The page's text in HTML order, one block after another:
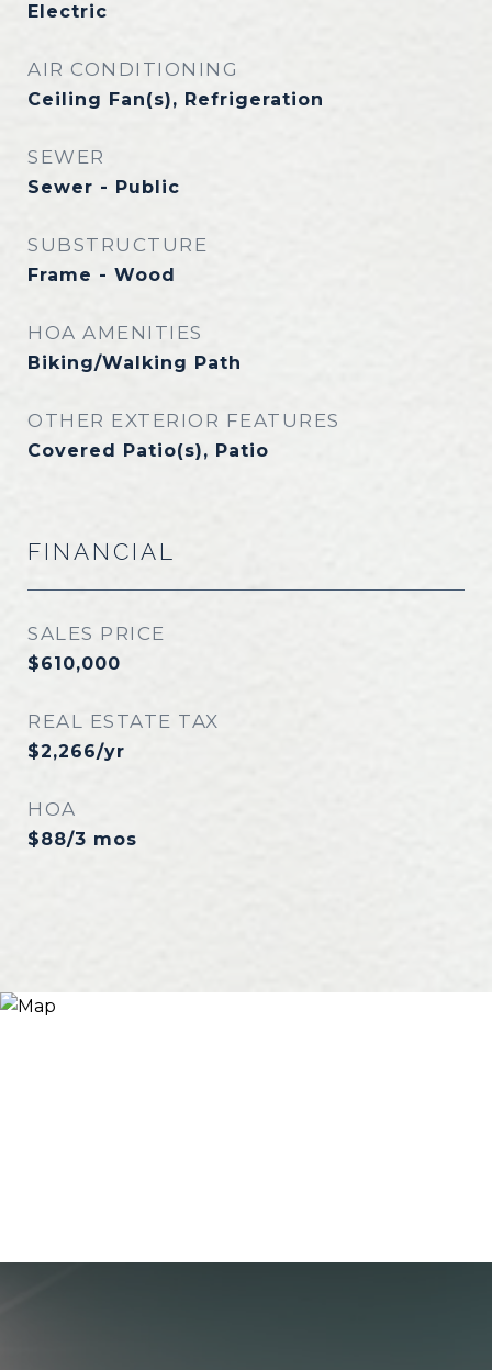
Electric
AIR CONDITIONING
Ceiling Fan(s), Refrigeration
SEWER
Sewer - Public
SUBSTRUCTURE
Frame - Wood
HOA AMENITIES
Biking/Walking Path
OTHER EXTERIOR FEATURES
Covered Patio(s), Patio
FINANCIAL
SALES PRICE
$610,000
REAL ESTATE TAX
$2,266/yr
HOA
$88/3 mos